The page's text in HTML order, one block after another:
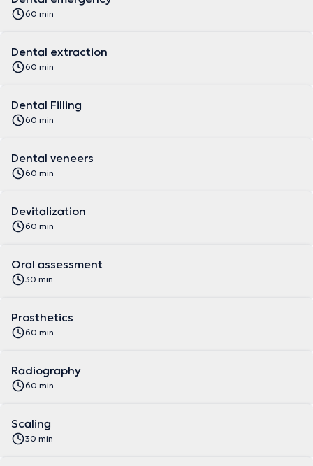
60 min
Dental extraction
60 min
Dental Filling
60 min
Dental veneers
60 min
Devitalization
60 min
Oral assessment
30 min
Prosthetics
60 min
Radiography
60 min
Scaling
30 min